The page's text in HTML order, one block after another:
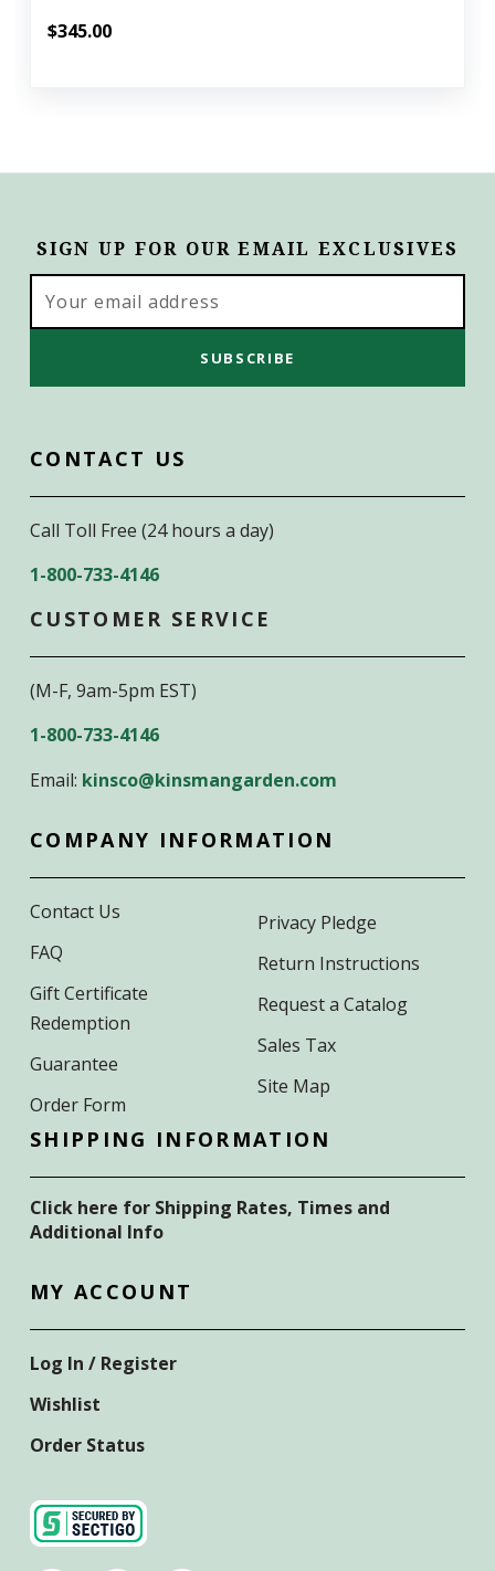
$345.00
SIGN UP FOR OUR EMAIL EXCLUSIVES
Address
CONTACT US
Call Toll Free (24 hours a day)
1-800-733-4146
CUSTOMER SERVICE
(M-F, 9am-5pm EST)
1-800-733-4146
Email: kinsco@kinsmangarden.com
COMPANY INFORMATION
Contact Us
FAQ
Gift Certificate
Redemption
Guarantee
Order Form
Privacy Pledge
Return Instructions
Request a Catalog
Sales Tax
Site Map
SHIPPING INFORMATION
Click here for Shipping Rates, Times and
Additional Info
MY ACCOUNT
Log In / Register
Wishlist
Order Status